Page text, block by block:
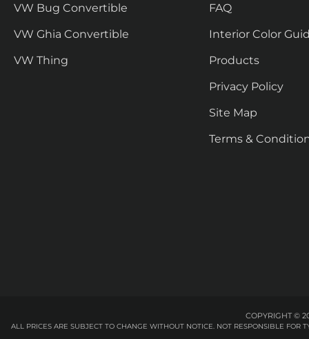
VW Bug Convertible
VW Ghia Convertible
VW Thing
FAQ
Interior Color
Products
Privacy Policy
Site Map
Terms &
COPYRIGHT ©
ALL PRICES ARE SUBJECT TO CHANGE WITHOUT NOTICE. NOT RESPONSIBLE